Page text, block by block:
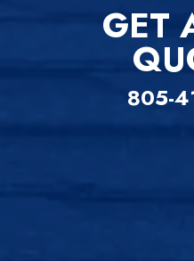
GET
805-